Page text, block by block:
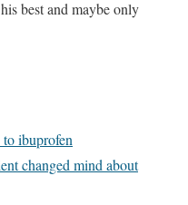
best and maybe only
ibuprofen
changed mind about